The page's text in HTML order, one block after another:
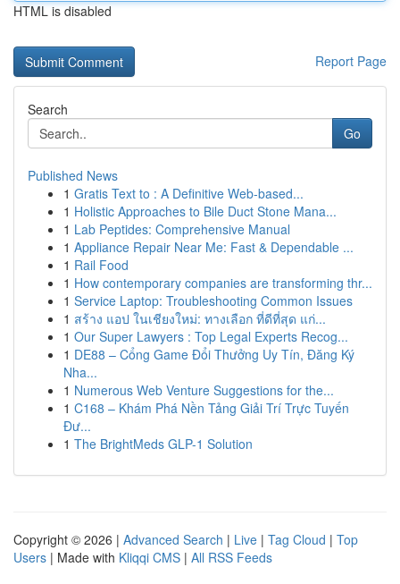
HTML is disabled
Report Page
Search
Go
Published News
1 Gratis Text to : A Definitive Web-based...
1 Holistic Approaches to Bile Duct Stone Mana...
1 Lab Peptides: Comprehensive Manual
1 Appliance Repair Near Me: Fast & Dependable ...
1 Rail Food
1 How contemporary companies are transforming thr...
1 Service Laptop: Troubleshooting Common Issues
1 สร้าง แอป ในเชียงใหม่: ทางเลือก ที่ดีที่สุด แก่...
1 Our Super Lawyers : Top Legal Experts Recog...
1 DE88 – Cổng Game Đổi Thưởng Uy Tín, Đăng Ký
Nha...
1 Numerous Web Venture Suggestions for the...
1 C168 – Khám Phá Nền Tảng Giải Trí Trực Tuyến
Đư...
1 The BrightMeds GLP-1 Solution
Copyright © 2026 | Advanced Search | Live | Tag Cloud | Top
Users | Made with Kliqqi CMS | All RSS Feeds